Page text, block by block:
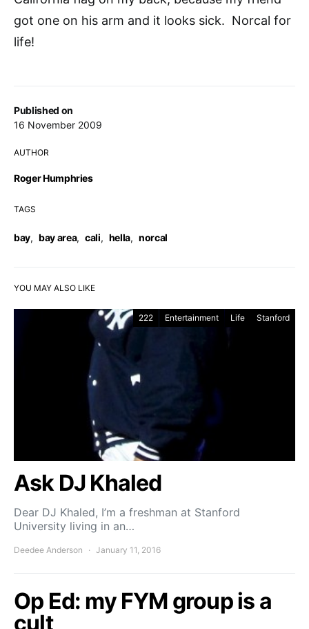
Published on
16 November 2009
AUTHOR
Roger Humphries
TAGS
bay, bay area, cali, hella, norcal
got one on his arm and it looks sick. Norcal for
life!
YOU MAY ALSO LIKE
222 Entertainment Life Stanford
Ask DJ Khaled
Dear DJ Khaled, I’m a freshman at Stanford
University living in an…
Deedee Anderson January 11, 2016
Op Ed: my FYM group is a
cult